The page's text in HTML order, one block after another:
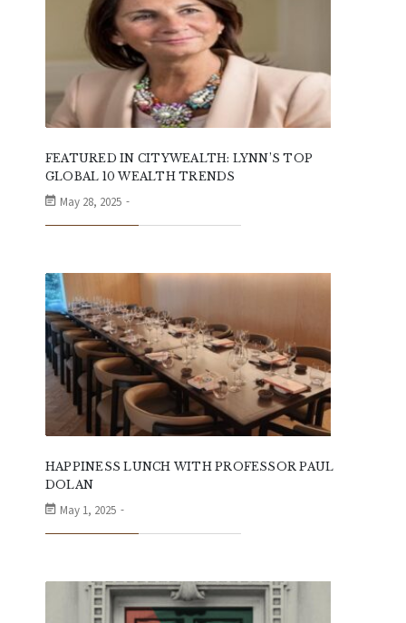
FEATURED IN CITYWEALTH: LYNN’S TOP
GLOBAL 10 WEALTH TRENDS
May 28, 2025
HAPPINESS LUNCH WITH PROFESSOR PAUL
DOLAN
May 1, 2025